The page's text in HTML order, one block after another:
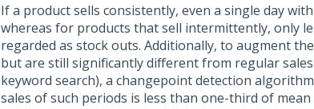
If a product sells consistently, even a single day
whereas for products that sell intermittently, only
regarded as stock outs. Additionally, to augment
but are still significantly different from regular
keyword search), a changepoint detection
sales of such periods is less than one-third of